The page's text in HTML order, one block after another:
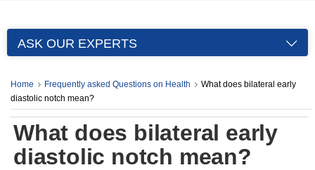
ASK OUR EXPERTS
Home Frequently asked Questions on Health
What does bilateral early
diastolic notch mean?
What does bilateral early
diastolic notch mean?